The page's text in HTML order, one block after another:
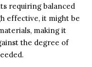
requiring balanced
effective, it might be
making it
the degree of